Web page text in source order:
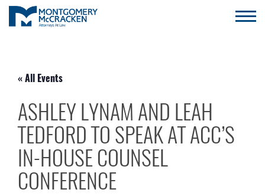
« All Events
ASHLEY LYNAM AND LEAH
TEDFORD TO SPEAK AT ACC’S
IN-HOUSE COUNSEL
CONFERENCE